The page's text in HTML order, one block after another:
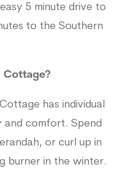
5 minute drive to
to the Southern
Cottage?
has individual
and comfort. Spend
or curl up in
burner in the winter.